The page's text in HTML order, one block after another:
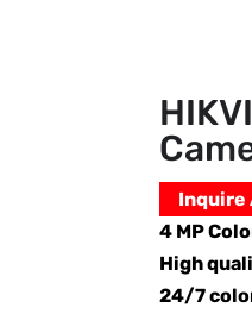
Inquire
4 MP
High
24/7